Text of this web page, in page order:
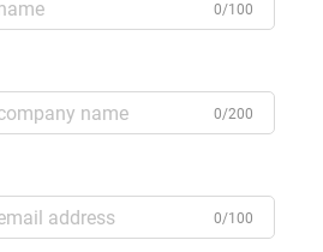
0/100
0/200
0/100